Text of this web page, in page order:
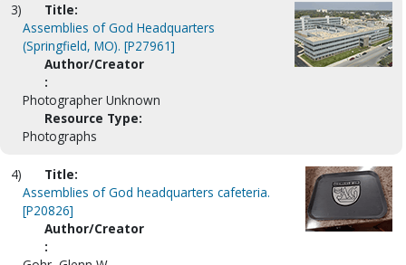
3)
Title:
Assemblies of God Headquarters
(Springfield, MO). [P27961]
Author/Creator
:
Photographer Unknown
Resource Type:
Photographs
4)
Title:
Assemblies of God headquarters cafeteria.
[P20826]
Author/Creator
: